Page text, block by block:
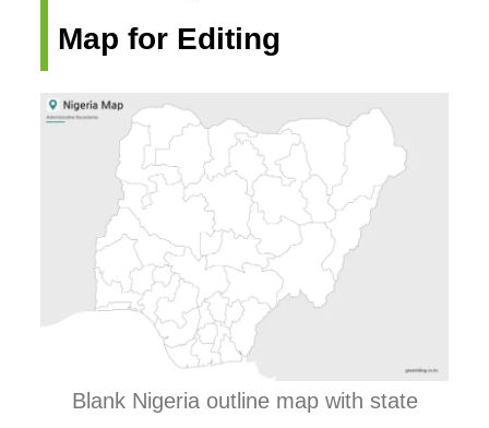
Map for Editing
Blank Nigeria outline map with state